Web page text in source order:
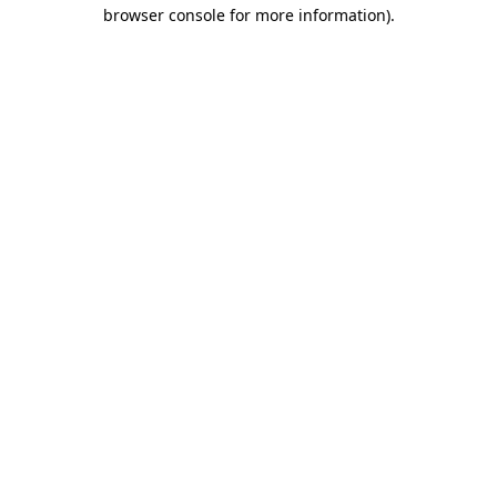
browser console for more information).